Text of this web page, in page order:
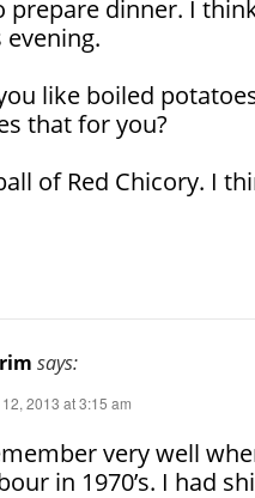
prepare dinner. I
like boiled
that for you?
of Red Chicory. I
says:
2013 at 3:15 am
very well
in 1970’s. I had